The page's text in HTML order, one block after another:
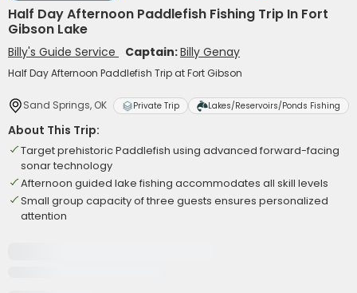
Half Day Afternoon Paddlefish Fishing Trip In Fort
Gibson Lake
Billy's Guide Service Captain:Billy Genay
Half Day Afternoon Paddlefish Trip at Fort Gibson
Sand Springs, OK Private Trip Lakes/Reservoirs/Ponds Fishing
About This Trip:
Target prehistoric Paddlefish using advanced forward-facing
sonar technology
Afternoon guided lake fishing accommodates all skill levels
Small group capacity of three guests ensures personalized
attention